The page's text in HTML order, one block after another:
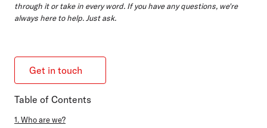
through it or take in every word. If you have any questions, we're
always here to help. Just ask.
Get in touch
Table of Contents
1. Who are we?